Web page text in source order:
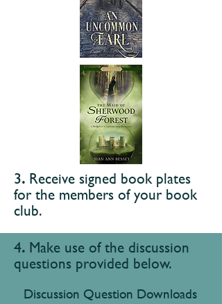
​3. Receive signed book plates
for the members of your book
club.
​4. Make use of the discussion
questions provided below.
Discussion Question Downloads